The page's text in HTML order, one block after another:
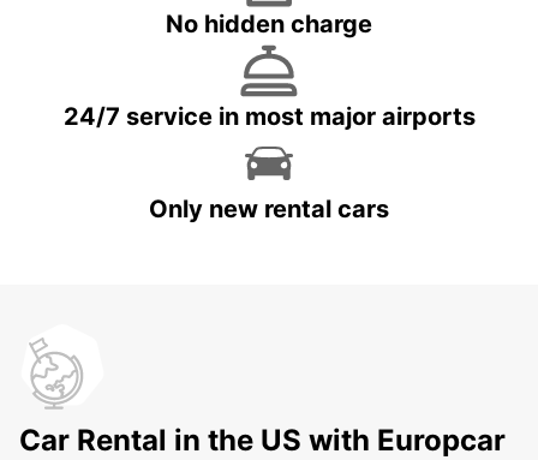
No hidden charge
24/7 service in most major airports
Only new rental cars
Car Rental in the US with Europcar